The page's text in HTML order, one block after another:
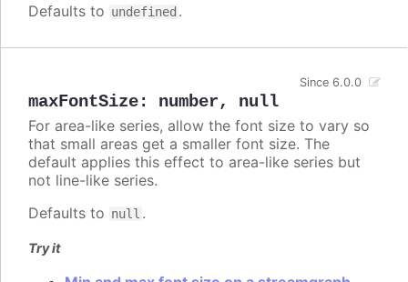
Defaults to undefined .
maxFontSize: number, null
Since 6.0.0
For area-like series, allow the font size to vary so
that small areas get a smaller font size. The
default applies this effect to area-like series but
not line-like series.
Defaults to null .
Try it